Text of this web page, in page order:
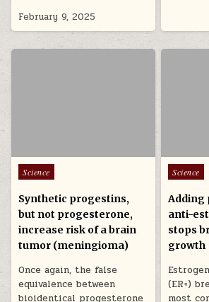
February 9, 2025
Posted in
Science
Synthetic progestins,
but not progesterone,
increase risk of a brain
tumor (meningioma)
Once again, the false
equivalence between
bioidentical progesterone
Posted in
Science
Adding
anti-
stops
growth
(ER+)
most